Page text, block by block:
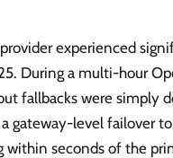
experienced
During a multi-hour
fallbacks were simply
gateway-level failover
within seconds of the